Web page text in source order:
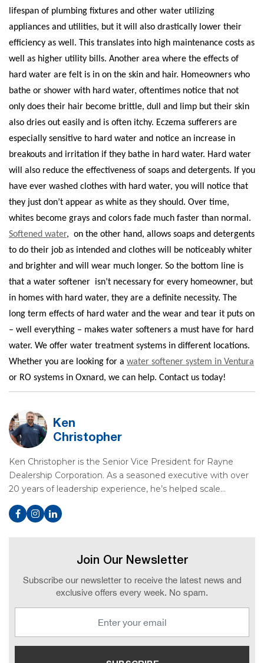
lifespan of plumbing fixtures and other water utilizing
appliances and utilities, but it will also drastically lower their
efficiency as well. This translates into high maintenance costs as
well as higher utility bills. Another area where the effects of
hard water are felt is in on the skin and hair. Homeowners who
bathe or shower with hard water, oftentimes notice that not
only does their hair become brittle, dull and limp but their skin
also dries out easily and is often itchy. Eczema sufferers are
especially sensitive to hard water and notice an increase in
breakouts and irritation if they bathe in hard water. Hard water
will also reduce the effectiveness of soaps and detergents. If you
have ever washed clothes with hard water, you will notice that
they just don’t appear as white as they should. Over time,
whites become grays and colors fade much faster than normal.
Softened water, on the other hand, allows soaps and detergents
to do their job as intended and clothes will be noticeably whiter
and brighter and will wear much longer. So the bottom line is
that a water softener isn’t necessary for every homeowner, but
in homes with hard water, they are a definite necessity. The
long term effects of hard water and the wear and tear it puts on
– well everything – makes water softeners a must have for hard
water. We offer water treatment systems in different locations.
Whether you are looking for a water softener system in Ventura
or RO systems in Oxnard, we can help. Contact us today!
Ken
Christopher
Ken Christopher is the Senior Vice President for Rayne
Dealership Corporation. As a seasoned executive with over
20 years of leadership experience, he’s helped scale…
Join Our Newsletter
Subscribe our newsletter to receive the latest news and
exclusive offers every week. No spam.